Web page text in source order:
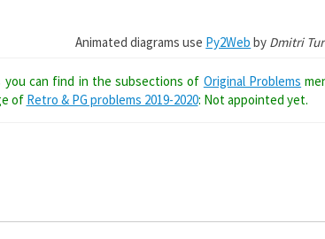
Animated diagrams use Py2Web by Dmitri
you can find in the subsections of Original Problems
of Retro & PG problems 2019-2020: Not appointed yet.